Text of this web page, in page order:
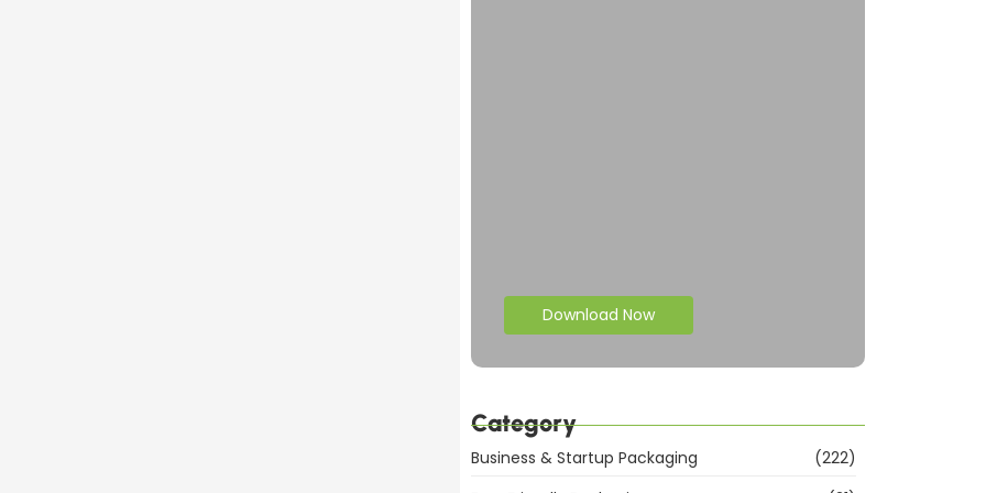
Download Now
Category
Business & Startup Packaging
(222)